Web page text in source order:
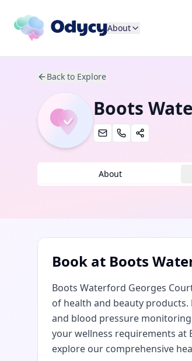
About
Back to Explore
Boots
About
Book at Boots
Boots Waterford Georges
of health and beauty
and blood pressure
your wellness requirements at
explore our comprehensive